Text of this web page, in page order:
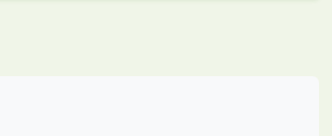
you set excessively high